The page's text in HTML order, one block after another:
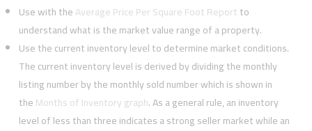
Use with theAverage Price Per Square Foot Reportto
understand what is the market value range of a property.
Use the current inventory level to determine market conditions.
The current inventory level is derived by dividing the monthly
listing number by the monthly sold number which is shown in
theMonths of Inventory graph. As a general rule, an inventory
level of less than three indicates a strong seller market while an